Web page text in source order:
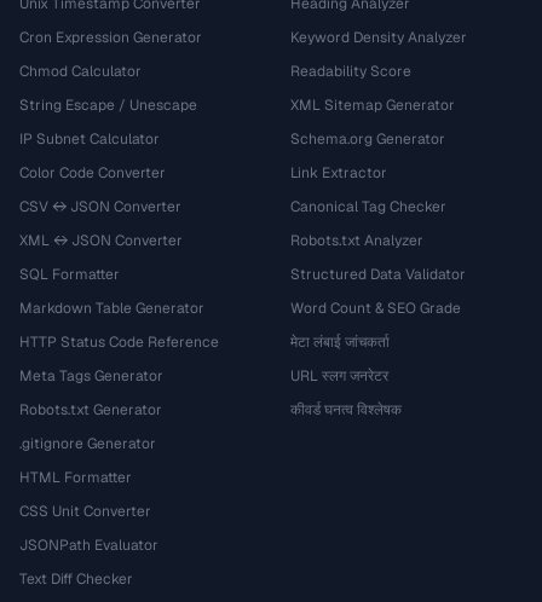
Cron Expression Generator
Chmod Calculator
String Escape / Unescape
IP Subnet Calculator
Color Code Converter
CSV ↔ JSON Converter
XML ↔ JSON Converter
SQL Formatter
Markdown Table Generator
HTTP Status Code Reference
Meta Tags Generator
Robots.txt Generator
.gitignore Generator
HTML Formatter
CSS Unit Converter
JSONPath Evaluator
Text Diff Checker
Keyword Density Analyzer
Readability Score
XML Sitemap Generator
Schema.org Generator
Link Extractor
Canonical Tag Checker
Robots.txt Analyzer
Structured Data Validator
Word Count & SEO Grade
मेटा लंबाई जांचकर्ता
URL स्लग जनरेटर
कीवर्ड घनत्व विश्लेषक